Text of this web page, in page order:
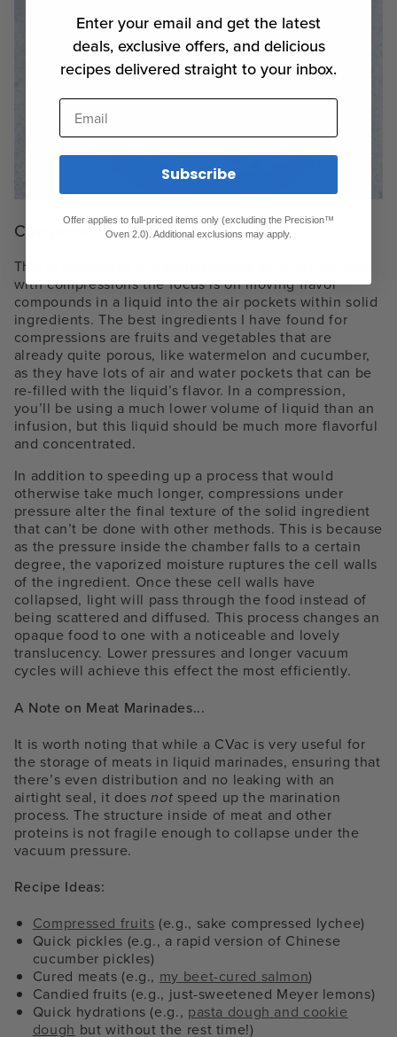
Compressions
This is essentially the same process as infusions, but
with compressions the focus is on moving flavor
compounds in a liquid into the air pockets within solid
ingredients. The best ingredients I have found for
compressions are fruits and vegetables that are
already quite porous, like watermelon and cucumber,
as they have lots of air and water pockets that can be
re-filled with the liquid’s flavor. In a compression,
you’ll be using a much lower volume of liquid than an
infusion, but this liquid should be much more flavorful
and concentrated.
In addition to speeding up a process that would
otherwise take much longer, compressions under
pressure alter the final texture of the solid ingredient
that can’t be done with other methods. This is because
as the pressure inside the chamber falls to a certain
degree, the vaporized moisture ruptures the cell walls
of the ingredient. Once these cell walls have
collapsed, light will pass through the food instead of
being scattered and diffused. This process changes an
opaque food to one with a noticeable and lovely
translucency. Lower pressures and longer vacuum
cycles will achieve this effect the most efficiently.
A Note on Meat Marinades...
It is worth noting that while a CVac is very useful for
the storage of meats in liquid marinades, ensuring that
there’s even distribution and no leaking with an
airtight seal, it doesnot speed up the marination
process. The structure inside of meat and other
proteins is not fragile enough to collapse under the
vacuum pressure.
Recipe Ideas:
Compressed fruits (e.g., sake compressed lychee)
Quick pickles (e.g., a rapid version of Chinese
cucumber pickles)
Cured meats (e.g., my beet-cured salmon)
Candied fruits (e.g., just-sweetened Meyer lemons)
Quick hydrations (e.g., pasta dough and cookie
dough but without the rest time!)
Enter your email and get the latest
deals, exclusive offers, and delicious
recipes delivered straight to your inbox.
Email
Subscribe
Offer applies to full-priced items only (excluding the Precision™
Oven 2.0). Additional exclusions may apply.